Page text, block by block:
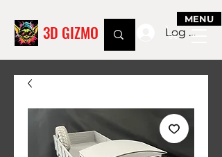
MENU
3D GIZMO Log In